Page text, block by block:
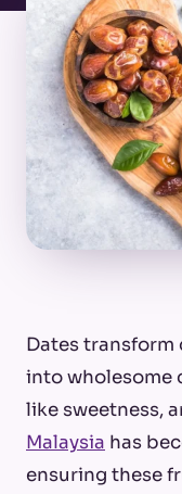
Dates transform
into wholesome
like sweetness,
Malaysia has
ensuring these